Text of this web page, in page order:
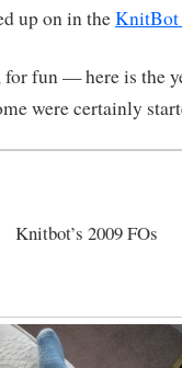
up on in theKnitBot
for fun — here is the
were certainly
Knitbot’s 2009 FOs